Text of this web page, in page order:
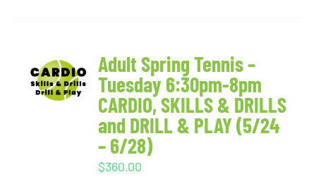
Adult Spring Tennis –
Tuesday 6:30pm-8pm
CARDIO, SKILLS & DRILLS
and DRILL & PLAY (5/24
– 6/28)
$360.00